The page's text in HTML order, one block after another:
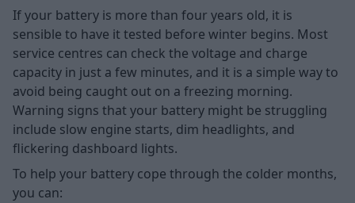
If your battery is more than four years old, it is
sensible to have it tested before winter begins. Most
service centres can check the voltage and charge
capacity in just a few minutes, and it is a simple way to
avoid being caught out on a freezing morning.
Warning signs that your battery might be struggling
include slow engine starts, dim headlights, and
flickering dashboard lights.
To help your battery cope through the colder months,
you can: